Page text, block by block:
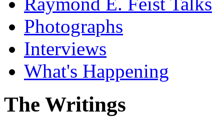
Photographs
Interviews
What's Happening
The Writings